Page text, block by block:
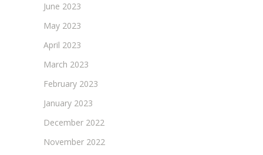
June 2023
May 2023
April 2023
March 2023
February 2023
January 2023
December 2022
November 2022